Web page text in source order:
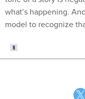
what’s happening.
model to recognize